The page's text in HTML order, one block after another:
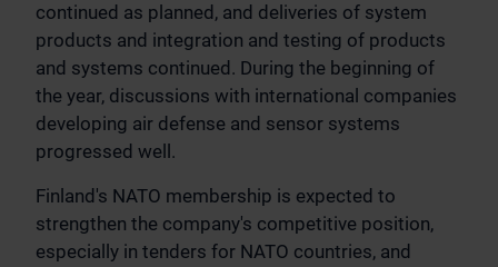
continued as planned, and deliveries of system
products and integration and testing of products
and systems continued. During the beginning of
the year, discussions with international companies
developing air defense and sensor systems
progressed well.
Finland's NATO membership is expected to
strengthen the company's competitive position,
especially in tenders for NATO countries, and